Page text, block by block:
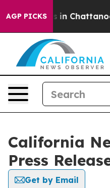
AGP PICKS
Chaos in
California
Press
Get by Email